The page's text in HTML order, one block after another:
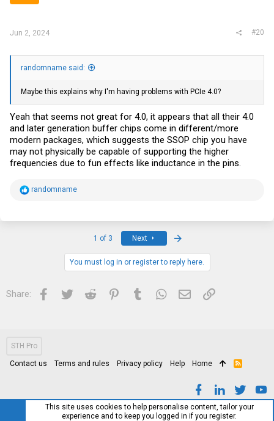
Jun 2, 2024 #20
randomname said:
Maybe this explains why I'm having problems with PCIe 4.0?
Yeah that seems not great for 4.0, it appears that all their 4.0
and later generation buffer chips come in different/more
modern packages, which suggests the SSOP chip you have
may not physically be capable of supporting the higher
frequencies due to fun effects like inductance in the pins.
R
randomname
1 of 3 Next
You must log in or register to reply here.
Share: Facebook
Twitter Reddit PinterestTumblrWhatsApp
Email Link
STH Pro
Contact us Terms and rules Privacy policy Help Home
R
This site uses cookies to help personalise content, tailor your
experience and to keep you logged in if you register.